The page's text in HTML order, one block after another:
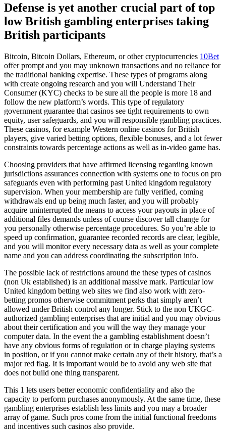
Defense is yet another crucial part of top
low British gambling enterprises taking
British participants
Bitcoin, Bitcoin Dollars, Ethereum, or other cryptocurrencies 10Bet
offer prompt and you may unknown transactions and no reliance for
the traditional banking expertise. These types of programs along
with create ongoing research and you will Understand Their
Consumer (KYC) checks to be sure all the people is more 18 and
follow the new platform’s words. This type of regulatory
government guarantee that casinos see tight requirements to own
equity, user safeguards, and you will responsible gambling practices.
These casinos, for example Western online casinos for British
players, give varied betting options, flexible bonuses, and a lot fewer
constraints towards percentage actions as well as in-video game has.
Choosing providers that have affirmed licensing regarding known
jurisdictions assurances connection with systems one to focus on pro
safeguards even with performing past United kingdom regulatory
supervision. When your membership are fully verified, coming
withdrawals end up being much faster, and you will probably
acquire uninterrupted the means to access your payouts in place of
additional files demands unless of course discover tall change for
you personally otherwise percentage procedures. So you’re able to
speed up confirmation, guarantee recorded records are clear, legible,
and you will monitor every necessary data as well as your complete
name and you can address coordinating the subscription info.
The possible lack of restrictions around the these types of casinos
(non Uk established) is an additional massive mark. Particular low
United kingdom betting web sites we find also work with zero-
betting promos otherwise commitment perks that simply aren’t
allowed under British control any longer. Stick to the non UKGC-
authorized gambling enterprises that are initial and you may obvious
about their certification and you will the way they manage your
computer data. In the event the a gambling establishment doesn’t
have any obvious forms of regulation or in charge playing systems
in position, or if you cannot make certain any of their history, that’s a
major red flag. It is important would be to avoid any web site that
does not build one thing transparent.
This 1 lets users better economic confidentiality and also the
capacity to perform purchases anonymously. At the same time, these
gambling enterprises establish less limits and you may a broader
array of game. Such pros come from the initial functional freedoms
and incentives such casinos also provide.